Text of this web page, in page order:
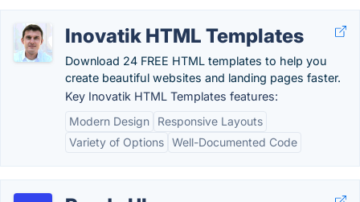
Inovatik HTML Templates
Download 24 FREE HTML templates to help you
create beautiful websites and landing pages faster.
Key Inovatik HTML Templates features:
Modern Design
Responsive Layouts
Variety of Options Well-Documented Code